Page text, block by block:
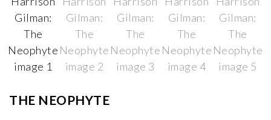
THE NEOPHYTE